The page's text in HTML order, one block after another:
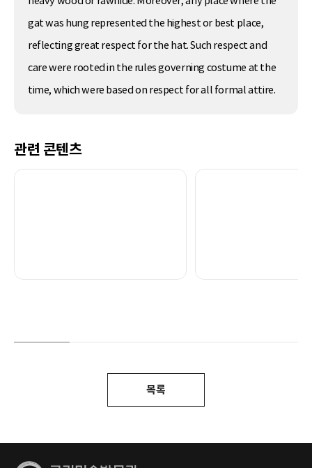
gat was hung represented the highest or best place,
reflecting great respect for the hat. Such respect and
care were rooted in the rules governing costume at the
time, which were based on respect for all formal attire.
관련 콘텐츠
목록